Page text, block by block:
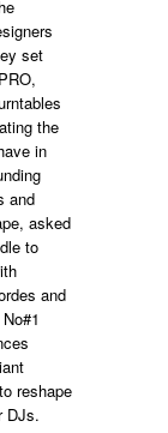
set
the
in
and
asked
to
and
reshape
DJs.